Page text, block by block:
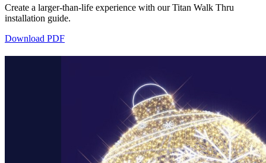
Create a larger-than-life experience with our Titan Walk Thru
installation guide.
Download PDF